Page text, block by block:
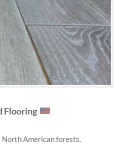
Flooring
American forests.